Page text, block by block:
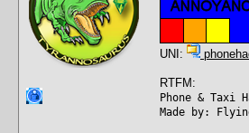
UNI:
RTFM:
Phone & Taxi
Made by: